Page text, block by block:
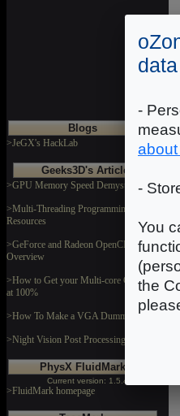
Blogs
>JeGX's HackLab
Geeks3D's Articles
>GPU Memory Speed Demystified
>Multi-Threading Programming
Resources
>GeForce and Radeon OpenCL
Overview
>How to Get your Multi-core CPU Busy
at 100%
>How To Make a VGA Dummy Plug
>Night Vision Post Processing Filter
PhysX FluidMark
Current version: 1.5.4
>FluidMark homepage
-
-
You
the